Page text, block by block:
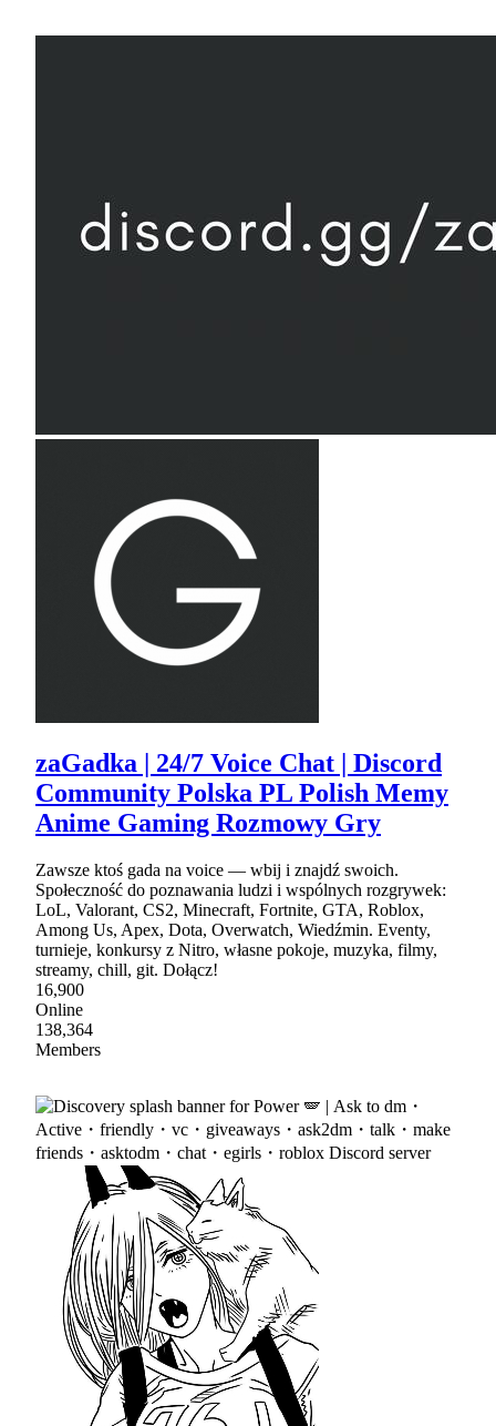
zaGadka | 24/7 Voice Chat | Discord
Community Polska PL Polish Memy
Anime Gaming Rozmowy Gry
Zawsze ktoś gada na voice — wbij i znajdź swoich.
Społeczność do poznawania ludzi i wspólnych rozgrywek:
LoL, Valorant, CS2, Minecraft, Fortnite, GTA, Roblox,
Among Us, Apex, Dota, Overwatch, Wiedźmin. Eventy,
turnieje, konkursy z Nitro, własne pokoje, muzyka, filmy,
streamy, chill, git. Dołącz!
16,900
Online
138,364
Members